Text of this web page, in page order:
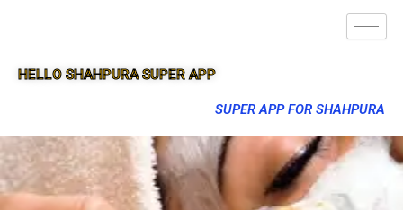
HELLO SHAHPURA SUPER APP
SUPER APP FOR SHAHPURA